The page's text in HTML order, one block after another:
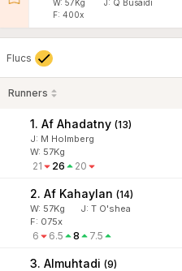
W: 57Kg J: Q Busaidi
F: 400x
Flucs
Runners
1. Af Ahadatny (13)
J: M Holmberg
W: 57Kg
21 26 20
2. Af Kahaylan (14)
W: 57Kg J: T O'shea
F: 075x
6 6.5 8 7.5
3. Almuhtadi (9)